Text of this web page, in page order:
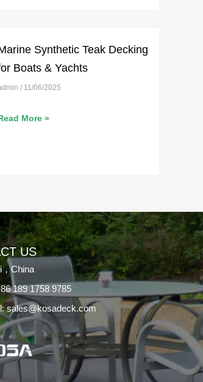
Synthetic Teak Decking
Boats & Yachts
11/06/2025
More »
US
China
189 1758 9785
sales@kosadeck.com